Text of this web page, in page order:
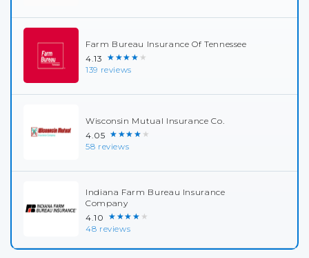
Farm Bureau Insurance Of Tennessee
4.13 ★★★★★
139 reviews
Wisconsin Mutual Insurance Co.
4.05 ★★★★★
58 reviews
Indiana Farm Bureau Insurance
Company
4.10 ★★★★★
48 reviews